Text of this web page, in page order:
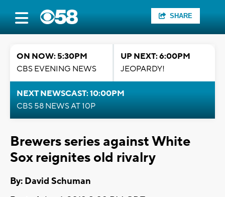
SHARE
ON NOW: 5:30PM
CBS EVENING NEWS
UP NEXT: 6:00PM
JEOPARDY!
NEXT NEWSCAST: 10:00PM
CBS 58 NEWS AT 10P
Brewers series against White
Sox reignites old rivalry
By: David Schuman